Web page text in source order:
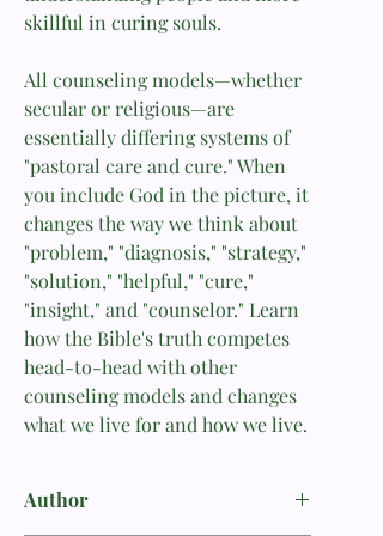
skillful in curing souls.
All counseling models—whether
secular or religious—are
essentially differing systems of
"pastoral care and cure." When
you include God in the picture, it
changes the way we think about
"problem," "diagnosis," "strategy,"
"solution," "helpful," "cure,"
"insight," and "counselor." Learn
how the Bible's truth competes
head-to-head with other
counseling models and changes
what we live for and how we live.
Author